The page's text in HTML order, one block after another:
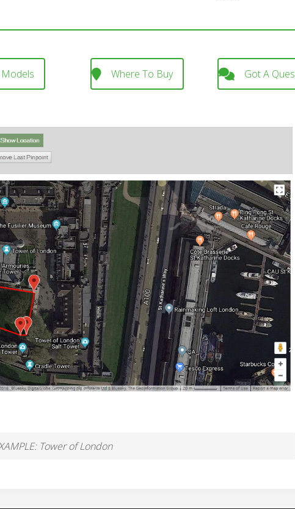
Where To Buy Got A
Tower of London